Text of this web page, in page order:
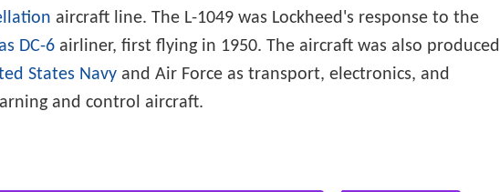
aircraft line. The L-1049 was Lockheed's response to the
DC-6 airliner, first flying in 1950. The aircraft was also produced
States Navy and Air Force as transport, electronics, and
and control aircraft.